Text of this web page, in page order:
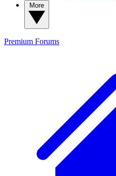
Premium Forums